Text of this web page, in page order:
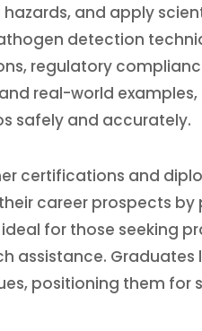
and apply
detection
regulatory
real-world
safely and accurately.
certifications and
career prospects by
for those seeking
assistance. Graduates
positioning them for